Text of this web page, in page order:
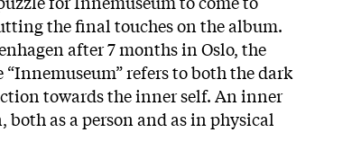
the final touches on the album.
after 7 months in Oslo, the
refers to both the dark
towards the inner self. An inner
as a person and as in physical